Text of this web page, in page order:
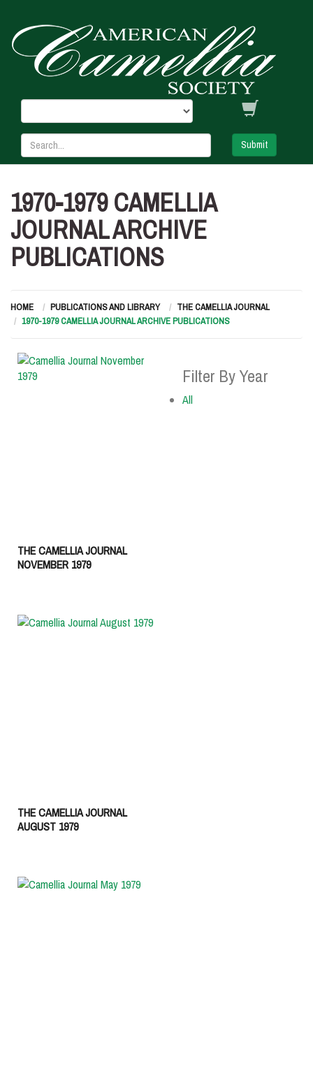
Submit
1970-1979 CAMELLIA
JOURNAL ARCHIVE
PUBLICATIONS
HOME PUBLICATIONS AND LIBRARY
THE CAMELLIA JOURNAL
1970-1979 CAMELLIA JOURNAL ARCHIVE PUBLICATIONS
THE CAMELLIA JOURNAL
NOVEMBER 1979
THE CAMELLIA JOURNAL
AUGUST 1979
Filter By Year
All